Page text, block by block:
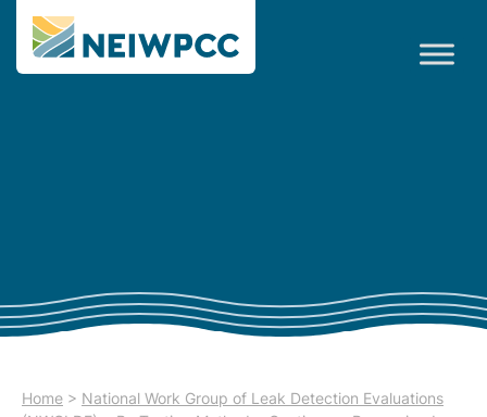
Home > National Work Group of Leak Detection Evaluations